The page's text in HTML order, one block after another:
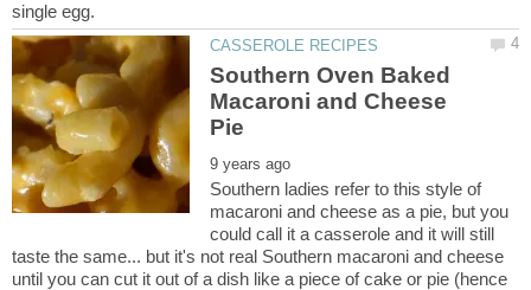
Southern Oven Baked
Macaroni and Cheese
Southern ladies refer to this style of
macaroni and cheese as a pie, but you
could call it a casserole and it will still
taste the same... but it's not real Southern macaroni and cheese
until you can cut it out of a dish like a piece of cake or pie (hence